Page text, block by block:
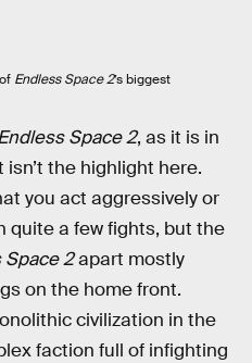
Endless Space 2’s biggest
Space 2, as it is in
the highlight here.
you act aggressively or
quite a few fights, but the
Space 2apart mostly
on the home front.
civilization in the
faction full of infighting